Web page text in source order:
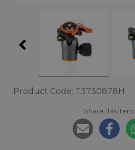
Product Code: T3730878H
Share this item: